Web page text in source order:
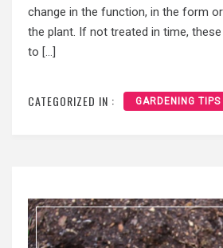
change in the function, in the form
the plant. If not treated in time,
to […]
CATEGORIZED IN : GARDENING TIPS